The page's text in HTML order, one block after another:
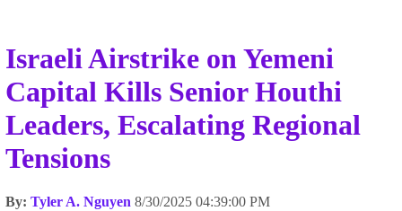
Israeli Airstrike on Yemeni
Capital Kills Senior Houthi
Leaders, Escalating Regional
Tensions
By: Tyler A. Nguyen 8/30/2025 04:39:00 PM